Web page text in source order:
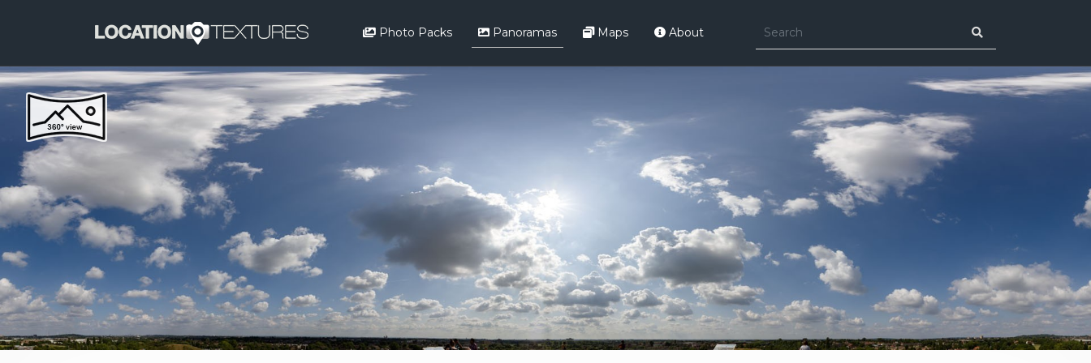
Photo Packs Panoramas Maps About